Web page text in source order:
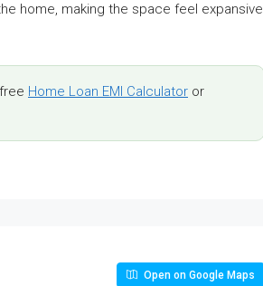
home, making the space feel expansive
Home Loan EMI Calculator or
Open on Google Maps